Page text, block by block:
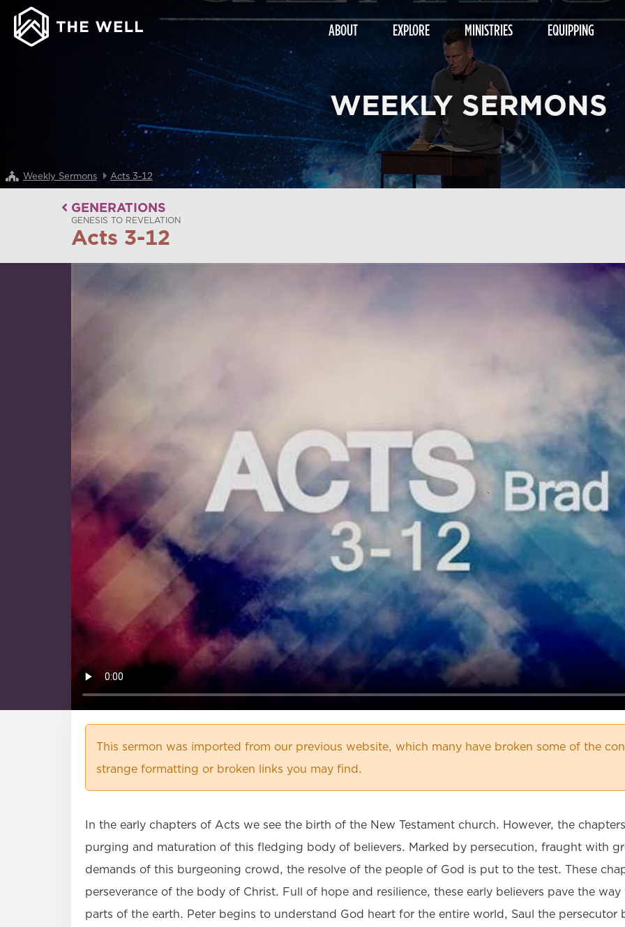
ABOUT EXPLORE MINISTRIES EQUIPPING
WEEKLY SERMONS
Weekly Sermons Acts 3-12
GENERATIONS
GENESIS TO REVELATION
Acts 3-12
This sermon was imported from our previous website, which many have broken some of the
strange formatting or broken links you may find.
In the early chapters of Acts we see the birth of the New Testament church. However, the
purging and maturation of this fledging body of believers. Marked by persecution, fraught with
demands of this burgeoning crowd, the resolve of the people of God is put to the test. These
perseverance of the body of Christ. Full of hope and resilience, these early believers pave the
parts of the earth. Peter begins to understand God heart for the entire world, Saul the persecutor